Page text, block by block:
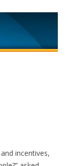
incentives,